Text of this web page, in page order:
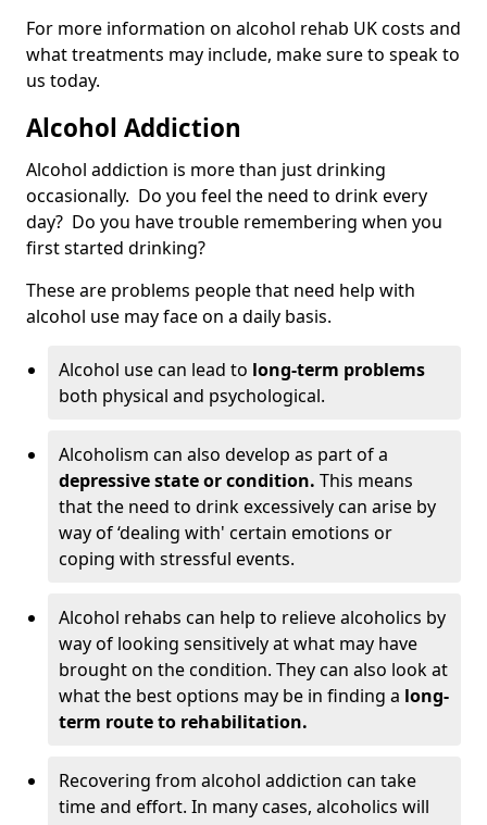
For more information on alcohol rehab UK costs and
what treatments may include, make sure to speak to
us today.
Alcohol Addiction
Alcohol addiction is more than just drinking
occasionally. Do you feel the need to drink every
day? Do you have trouble remembering when you
first started drinking?
These are problems people that need help with
alcohol use may face on a daily basis.
Alcohol use can lead to long-term problems
both physical and psychological.
Alcoholism can also develop as part of a
depressive state or condition. This means
that the need to drink excessively can arise by
way of ‘dealing with' certain emotions or
coping with stressful events.
Alcohol rehabs can help to relieve alcoholics by
way of looking sensitively at what may have
brought on the condition. They can also look at
what the best options may be in finding a long-
term route to rehabilitation.
Recovering from alcohol addiction can take
time and effort. In many cases, alcoholics will